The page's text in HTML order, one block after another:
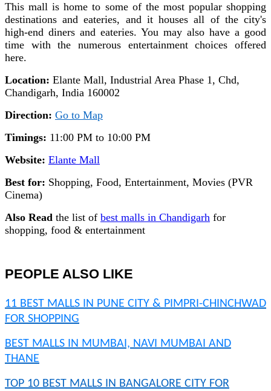
This mall is home to some of the most popular shopping
destinations and eateries, and it houses all of the city's
high-end diners and eateries. You may also have a good
time with the numerous entertainment choices offered
here.
Location: Elante Mall, Industrial Area Phase 1, Chd,
Chandigarh, India 160002
Direction: Go to Map
Timings: 11:00 PM to 10:00 PM
Website: Elante Mall
Best for: Shopping, Food, Entertainment, Movies (PVR
Cinema)
Also Read the list of best malls in Chandigarh for
shopping, food & entertainment
PEOPLE ALSO LIKE
11 BEST MALLS IN PUNE CITY & PIMPRI-CHINCHWAD
FOR SHOPPING
BEST MALLS IN MUMBAI, NAVI MUMBAI AND
THANE
TOP 10 BEST MALLS IN BANGALORE CITY FOR